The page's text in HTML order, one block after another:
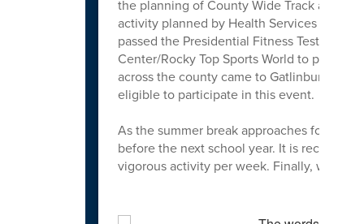
the planning of County Wide Track and
activity planned by Health Services that
passed the Presidential Fitness Test
Center/Rocky Top Sports World to
across the county came to Gatlinburg to
eligible to participate in this event.
As the summer break approaches for our
before the next school year. It is
vigorous activity per week. Finally, we